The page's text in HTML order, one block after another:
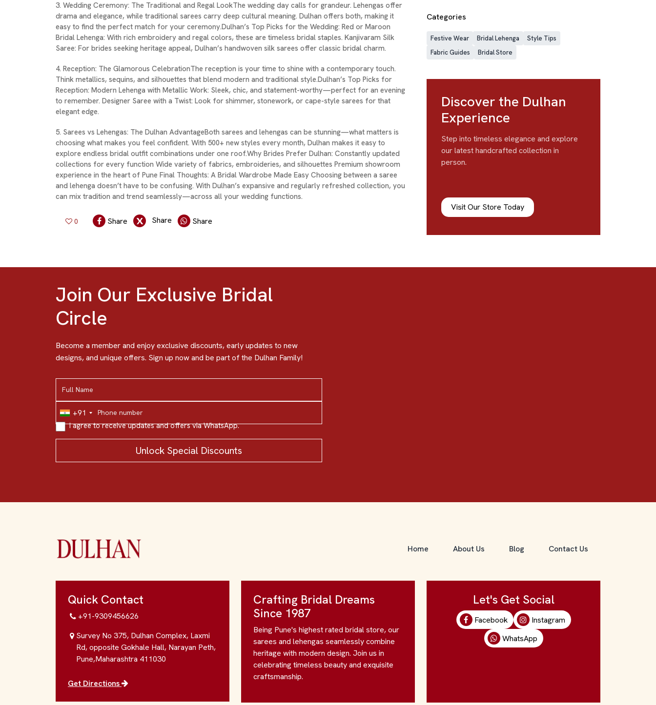
3. Wedding Ceremony: The Traditional and Regal LookThe wedding day calls for grandeur. Lehengas offer
drama and elegance, while traditional sarees carry deep cultural meaning. Dulhan offers both, making it
easy to find the perfect match for your ceremony.Dulhan’s Top Picks for the Wedding: Red or Maroon
Bridal Lehenga: With rich embroidery and regal colors, these are timeless bridal staples. Kanjivaram Silk
Saree: For brides seeking heritage appeal, Dulhan’s handwoven silk sarees offer classic bridal charm.
4. Reception: The Glamorous CelebrationThe reception is your time to shine with a contemporary touch.
Think metallics, sequins, and silhouettes that blend modern and traditional style.Dulhan’s Top Picks for
Reception: Modern Lehenga with Metallic Work: Sleek, chic, and statement-worthy—perfect for an evening
to remember. Designer Saree with a Twist: Look for shimmer, stonework, or cape-style sarees for that
elegant edge.
5. Sarees vs Lehengas: The Dulhan AdvantageBoth sarees and lehengas can be stunning—what matters is
choosing what makes you feel confident. With 500+ new styles every month, Dulhan makes it easy to
explore endless bridal outfit combinations under one roof.Why Brides Prefer Dulhan: Constantly updated
collections for every function Wide variety of fabrics, embroideries, and silhouettes Premium showroom
experience in the heart of Pune Final Thoughts: A Bridal Wardrobe Made Easy Choosing between a saree
and lehenga doesn’t have to be confusing. With Dulhan’s expansive and regularly refreshed collection, you
can mix tradition and trend seamlessly—across all your wedding functions.
0 Share Share Share
Categories
Festive Wear Bridal Lehenga
Style Tips
Fabric Guides
Bridal Store
Discover the Dulhan
Experience
Step into timeless elegance and explore
our latest handcrafted collection in
person.
Visit Our Store Today
Join Our Exclusive Bridal
Circle
Become a member and enjoy exclusive discounts, early updates to new
designs, and unique offers. Sign up now and be part of the Dulhan Family!
+91
I agree to receive updates and offers via WhatsApp.
Unlock Special Discounts
Home About Us Blog Contact Us
Quick Contact
+91-9309456626
Survey No 375, Dulhan Complex, Laxmi
Rd, opposite Gokhale Hall, Narayan Peth,
Pune,Maharashtra 411030
Get Directions
Crafting Bridal Dreams
Since 1987
Being Pune's highest rated bridal store, our
sarees and lehengas seamlessly combine
heritage with modern design. Join us in
celebrating timeless beauty and exquisite
craftsmanship.
Let's Get Social
Facebook
Instagram
WhatsApp